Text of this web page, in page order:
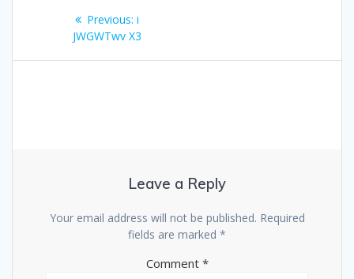
navigation
Previous: Previous
post:
i
JWGWTwv X3
Leave a Reply
Your email address will not be published. Required
fields are marked *
Comment *